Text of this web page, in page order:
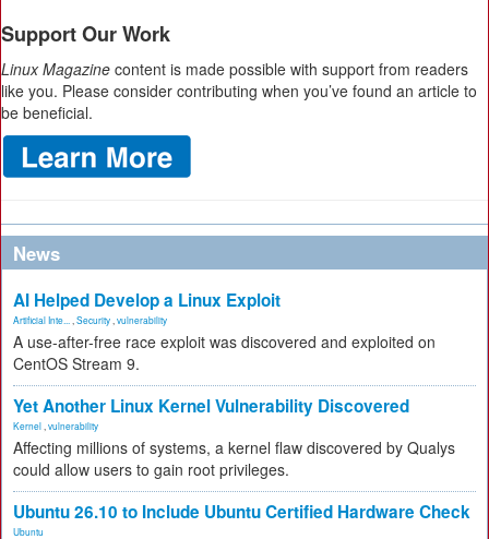
Support Our Work
Linux Magazine content is made possible with support from readers
like you. Please consider contributing when you’ve found an article to
be beneficial.
News
AI Helped Develop a Linux Exploit
Artificial Inte... Security vulnerability
A use-after-free race exploit was discovered and exploited on
CentOS Stream 9.
Yet Another Linux Kernel Vulnerability Discovered
Kernel vulnerability
Affecting millions of systems, a kernel flaw discovered by Qualys
could allow users to gain root privileges.
Ubuntu 26.10 to Include Ubuntu Certified Hardware Check
Ubuntu